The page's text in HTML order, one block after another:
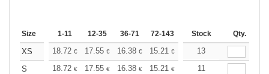
Size 1-11 12-35 36-71 72-143 144-287 288 +
Stock Qty.
XS 18.72 € 17.55 € 16.38 € 15.21 € 14.04€
13
S
18.72 € 17.55 € 16.38 € 15.21 € 14.04
11